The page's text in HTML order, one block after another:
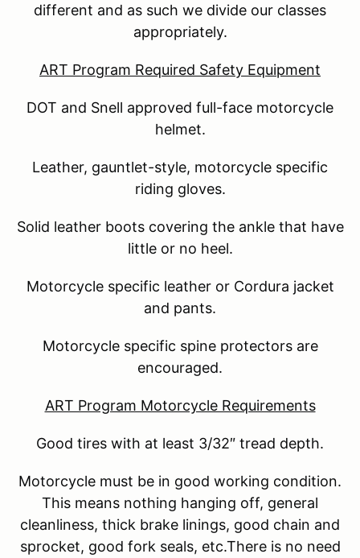
different and as such we divide our classes
appropriately.
ART Program Required Safety Equipment
DOT and Snell approved full-face motorcycle
helmet.
Leather, gauntlet-style, motorcycle specific
riding gloves.
Solid leather boots covering the ankle that have
little or no heel.
Motorcycle specific leather or Cordura jacket
and pants.
Motorcycle specific spine protectors are
encouraged.
ART Program Motorcycle Requirements
Good tires with at least 3/32″ tread depth.
Motorcycle must be in good working condition.
This means nothing hanging off, general
cleanliness, thick brake linings, good chain and
sprocket, good fork seals, etc.There is no need